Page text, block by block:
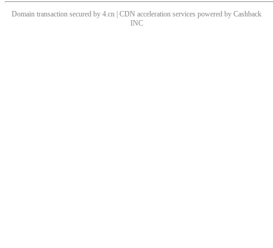
Domain transaction secured by 4.cn | CDN acceleration services powered by Cashback
INC